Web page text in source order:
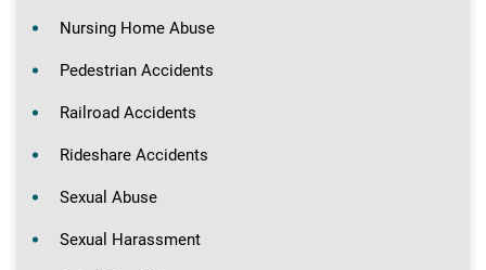
Nursing Home Abuse
Pedestrian Accidents
Railroad Accidents
Rideshare Accidents
Sexual Abuse
Sexual Harassment